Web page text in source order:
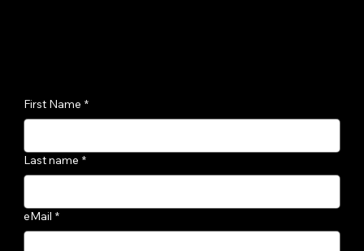
First Name *
Last name *
eMail *